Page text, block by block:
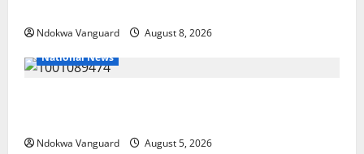
Ndokwa Vanguard
August 8, 2026
National News
Ndokwa Vanguard August 5, 2026